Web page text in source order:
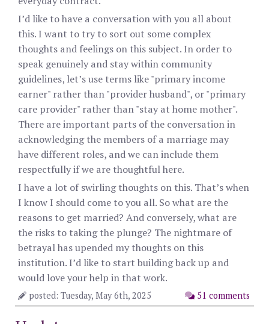
I’d like to have a conversation with you all about
this. I want to try to sort out some complex
thoughts and feelings on this subject. In order to
speak genuinely and stay within community
guidelines, let’s use terms like "primary income
earner" rather than "provider husband", or "primary
care provider" rather than "stay at home mother".
There are important parts of the conversation in
acknowledging the members of a marriage may
have different roles, and we can include them
respectfully if we are thoughtful here.
I have a lot of swirling thoughts on this. That’s when
I know I should come to you all. So what are the
reasons to get married? And conversely, what are
the risks to taking the plunge? The nightmare of
betrayal has upended my thoughts on this
institution. I’d like to start building back up and
would love your help in that work.
51 comments
posted: Tuesday, May 6th, 2025